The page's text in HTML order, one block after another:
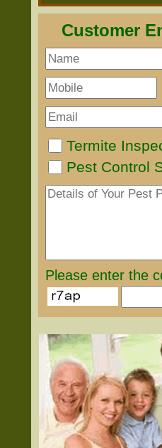
Customer
Termite
Pest Control
Please enter the